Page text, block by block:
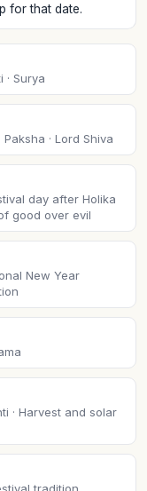
for that date.
Surya
· Lord Shiva
day after Holika
good over evil
New Year
· Harvest and solar